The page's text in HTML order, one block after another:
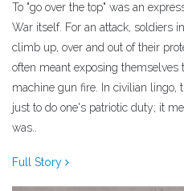
To "go over the top" was an
War itself. For an attack, soldiers
climb up, over and out of their
often meant exposing
machine gun fire. In civilian lingo,
just to do one's patriotic duty; it
was..
Full Story